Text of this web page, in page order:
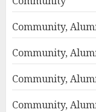
Community,
Community,
Community,
Community,